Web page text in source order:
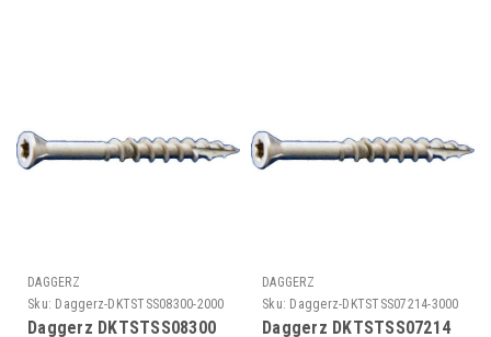
DAGGERZ
Sku: Daggerz-DKTSTSS08300-2000
Daggerz DKTSTSS08300
DAGGERZ
Sku: Daggerz-DKTSTSS07214-3000
Daggerz DKTSTSS07214